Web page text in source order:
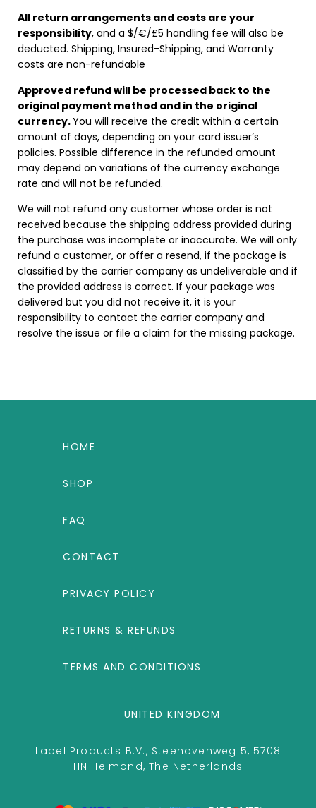
All return arrangements and costs are your
responsibility, and a $/€/£5 handling fee will also be
deducted. Shipping, Insured-Shipping, and Warranty
costs are non-refundable
Approved refund will be processed back to the
original payment method and in the original
currency.You will receive the credit within a certain
amount of days, depending on your card issuer’s
policies. Possible difference in the refunded amount
may depend on variations of the currency exchange
rate and will not be refunded.
We will not refund any customer whose order is not
received because the shipping address provided during
the purchase was incomplete or inaccurate. We will only
refund a customer, or offer a resend, if the package is
classified by the carrier company as undeliverable and if
the provided address is correct. If your package was
delivered but you did not receive it, it is your
responsibility to contact the carrier company and
resolve the issue or file a claim for the missing package.
HOME
SHOP
FAQ
CONTACT
PRIVACY POLICY
RETURNS & REFUNDS
TERMS AND CONDITIONS
UNITED KINGDOM
Label Products B.V., Steenovenweg 5, 5708
HN Helmond, The Netherlands